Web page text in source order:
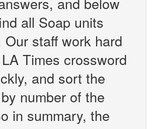
all Soap units
Our staff work hard
Times crossword
and sort the
number of the
in summary, the